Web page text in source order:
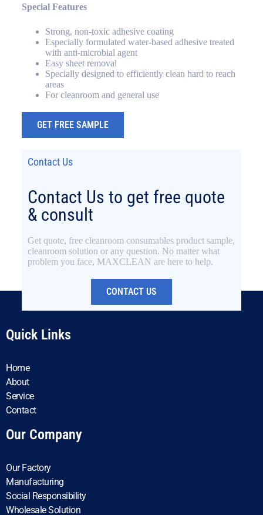
Special Features
Strong, non-toxic adhesive coating
Especially formulated water-based adhesive treated
with anti-microbial agent
Easy sheet removal
Specially designed to efficiently clean hard to reach
areas
For cleanroom and general use
GET FREE SAMPLE
Contact Us
Contact Us to get free quote
& consult
Get quote, free cleanroom consumables product sample,
cleanroom solution or any question. No matter what
problem you face, MAXCLEAN are here to help.
CONTACT US
Quick Links
Home
About
Service
Contact
Our Company
Our Factory
Manufacturing
Social Responsibility
Wholesale Solution